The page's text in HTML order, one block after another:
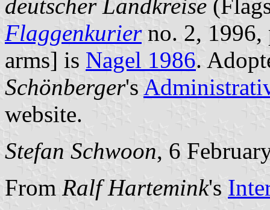
deutscher Landkreise
Flaggenkurierno. 2, 1996,
arms] is Nagel 1986.
Schönberger's
website.
Stefan Schwoon, 6
From Ralf Hartemink's